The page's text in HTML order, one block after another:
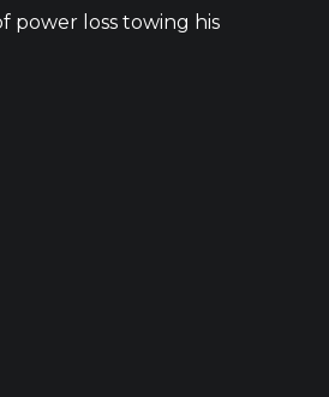
power loss towing his